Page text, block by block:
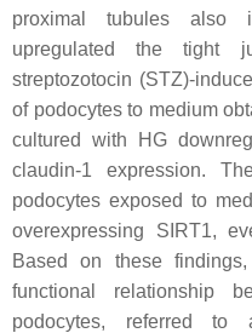
proximal tubules also
upregulated the tight
streptozotocin (STZ)-
of podocytes to medium
cultured with HG
claudin-1 expression.
podocytes exposed to
overexpressing SIRT1,
Based on these
functional relationship
podocytes, referred to